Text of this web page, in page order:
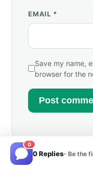
0
0 Replies- Be the
EMAIL *
Save my name,
browser for the